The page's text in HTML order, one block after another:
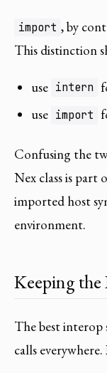
import , by
This distinction
use intern
use import
Confusing the
Nex class is part
imported host
environment.
Keeping the
The best interop
calls everywhere.